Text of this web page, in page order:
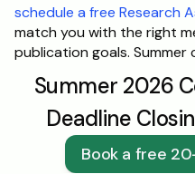
schedule a free Research
match you with the right
publication goals.
Summer 2026
Deadline
Book a free